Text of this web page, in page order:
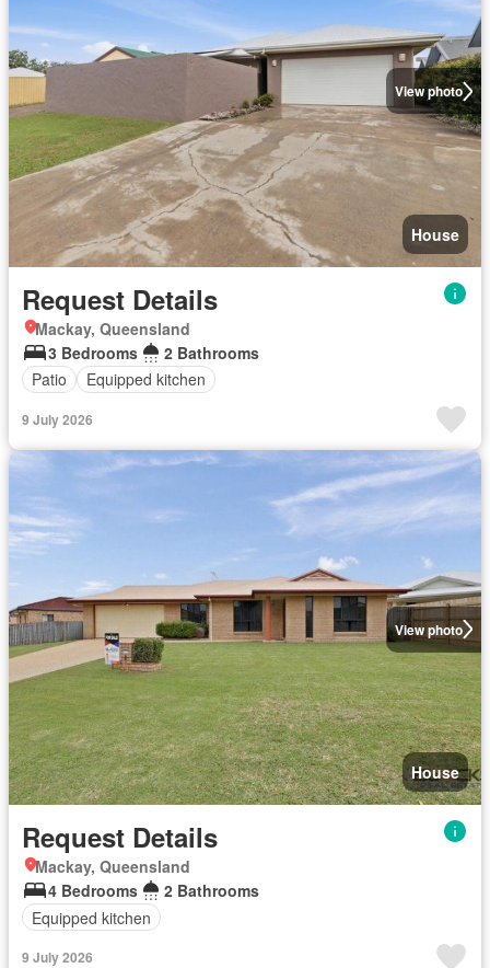
View photo
House
Request Details
Mackay, Queensland
3 Bedrooms
2 Bathrooms
Patio
Equipped kitchen
9 July 2026
View photo
House
Request Details
Mackay, Queensland
4 Bedrooms
2 Bathrooms
Equipped kitchen
9 July 2026